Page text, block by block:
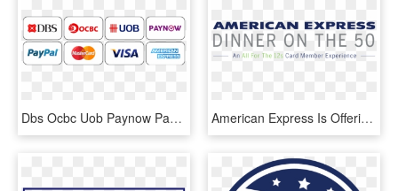
Dbs Ocbc Uob Paynow Paypal Mastercard Visa American - American Express, HD Png Download American Express Is Offering Card Holders The Chance - Parallel, HD Png Download